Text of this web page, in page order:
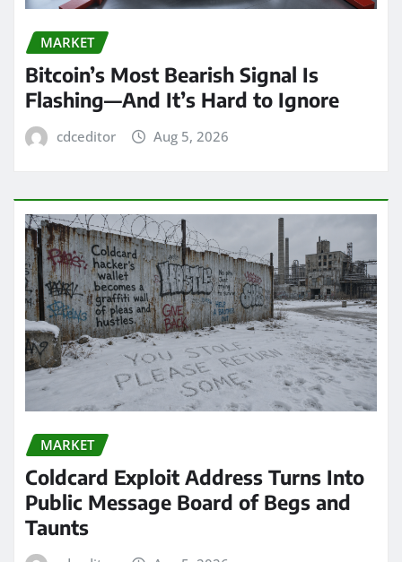
MARKET
Bitcoin’s Most Bearish Signal Is
Flashing—And It’s Hard to Ignore
cdceditor Aug 5, 2026
MARKET
Coldcard Exploit Address Turns Into
Public Message Board of Begs and
Taunts